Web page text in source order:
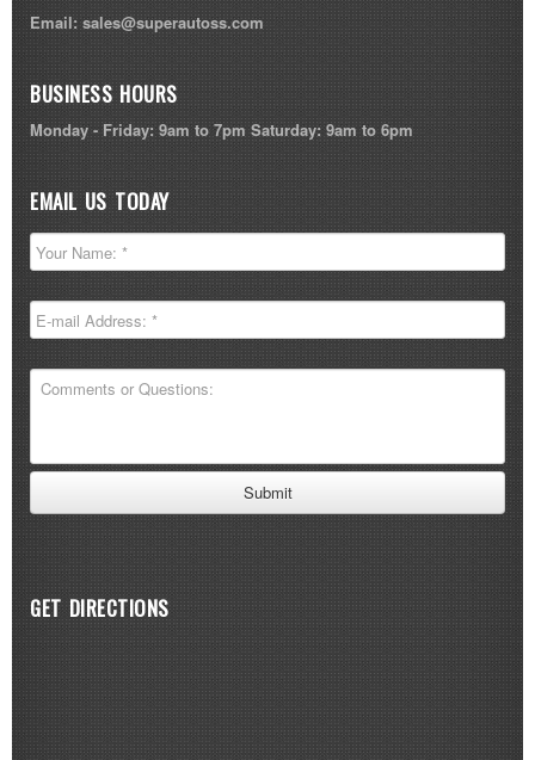
Email: sales@superautoss.com
BUSINESS HOURS
Monday - Friday: 9am to 7pm Saturday: 9am to 6pm
EMAIL US TODAY
GET DIRECTIONS